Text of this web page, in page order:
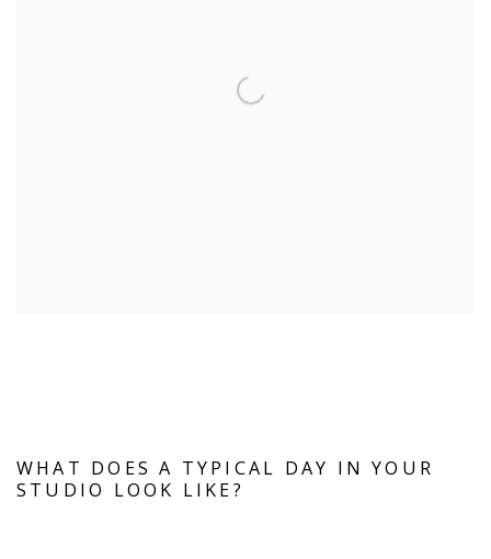
WHAT DOES A TYPICAL DAY IN YOUR
STUDIO LOOK LIKE?